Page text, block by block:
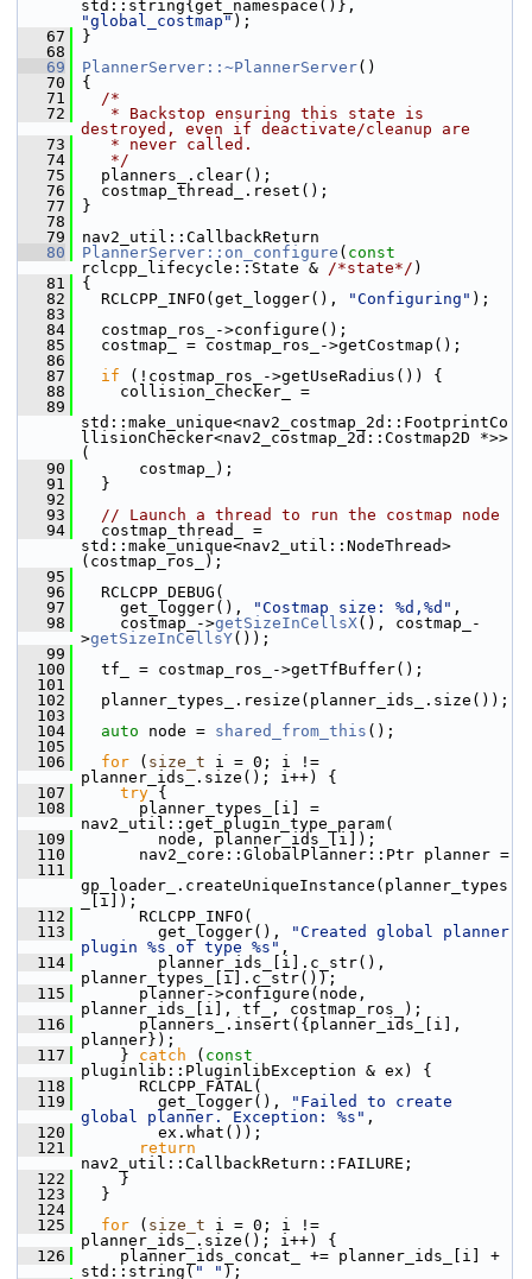
"global_costmap" );
   67
}
   68
   69
PlannerServer::~PlannerServer()
   70
{
   71
/*
   72
   * Backstop ensuring this state is
destroyed, even if deactivate/cleanup are
   73
   * never called.
   74
   */
   75
planners_.clear();
   76
costmap_thread_.reset();
   77
}
   78
   79
nav2_util::CallbackReturn
   80
PlannerServer::on_configure ( const
rclcpp_lifecycle::State & /*state*/ )
   81
{
   82
RCLCPP_INFO(get_logger(), "Configuring" );
   83
   84
costmap_ros_->configure();
   85
costmap_ = costmap_ros_->getCostmap();
   86
   87
if (!costmap_ros_->getUseRadius()) {
   88
collision_checker_ =
   89
std::make_unique<nav2_costmap_2d::FootprintCo
llisionChecker<nav2_costmap_2d::Costmap2D *>>
(
   90
costmap_);
   91
}
   92
   93
// Launch a thread to run the costmap node
   94
costmap_thread_ =
std::make_unique<nav2_util::NodeThread>
(costmap_ros_);
   95
   96
RCLCPP_DEBUG(
   97
get_logger(), "Costmap size: %d,%d" ,
   98
costmap_->getSizeInCellsX(), costmap_-
>getSizeInCellsY());
   99
  100
tf_ = costmap_ros_->getTfBuffer();
  101
  102
planner_types_.resize(planner_ids_.size());
  103
  104
auto node = shared_from_this ();
  105
  106
for ( size_t i = 0; i !=
planner_ids_.size(); i++) {
  107
try {
  108
planner_types_[i] =
nav2_util::get_plugin_type_param(
  109
node, planner_ids_[i]);
  110
nav2_core::GlobalPlanner::Ptr planner =
  111
gp_loader_.createUniqueInstance(planner_types
_[i]);
  112
RCLCPP_INFO(
  113
get_logger(),
"Created global planner
plugin %s of type %s" ,
  114
planner_ids_[i].c_str(),
planner_types_[i].c_str());
  115
planner->configure(node,
planner_ids_[i], tf_, costmap_ros_);
  116
planners_.insert({planner_ids_[i],
planner});
  117
} catch ( const
pluginlib::PluginlibException & ex) {
  118
RCLCPP_FATAL(
  119
get_logger(),
"Failed to create
global planner. Exception: %s" ,
  120
ex.what());
  121
return
nav2_util::CallbackReturn::FAILURE;
  122
}
  123
}
  124
  125
for ( size_t i = 0; i !=
planner_ids_.size(); i++) {
  126
planner_ids_concat_ += planner_ids_[i] +
std::string( " " );